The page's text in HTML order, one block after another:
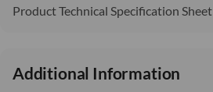
Product Technical Specification Sheet
Additional Information